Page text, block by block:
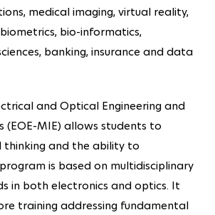
medical imaging, virtual reality,
bio-informatics,
banking, insurance and data
and Optical Engineering and
(EOE-MIE) allows students to
thinking and the ability to
is based on multidisciplinary
in both electronics and optics. It
training addressing fundamental